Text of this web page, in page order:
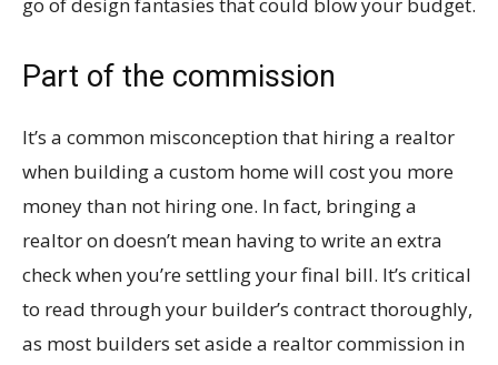
Part of the commission
It’s a common misconception that hiring a realtor
when building a custom home will cost you more
money than not hiring one. In fact, bringing a
realtor on doesn’t mean having to write an extra
check when you’re settling your final bill. It’s critical
to read through your builder’s contract thoroughly,
as most builders set aside a realtor commission in